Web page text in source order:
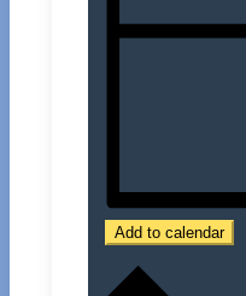
Add to calendar